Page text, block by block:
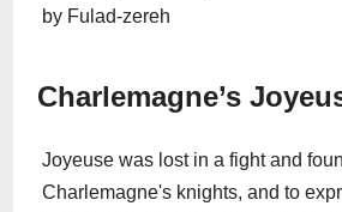
by Fulad-zereh
Charlemagne’s
Joyeuse was lost in a fight and
Charlemagne's knights, and to